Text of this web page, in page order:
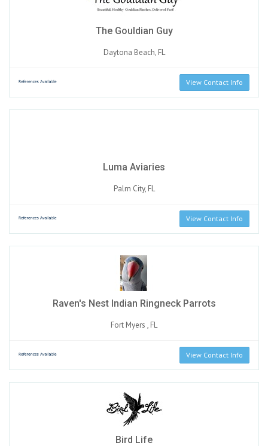
The Gouldian Guy
Daytona Beach, FL
View Contact Info
Luma Aviaries
Palm City, FL
View Contact Info
Raven's Nest Indian Ringneck Parrots
Fort Myers , FL
View Contact Info
Bird Life